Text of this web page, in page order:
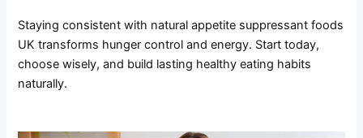
Staying consistent with natural appetite suppressant foods
UK transforms hunger control and energy. Start today,
choose wisely, and build lasting healthy eating habits
naturally.